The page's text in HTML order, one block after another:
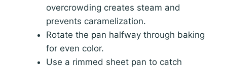
overcrowding creates steam and
prevents caramelization.
Rotate the pan halfway through baking
for even color.
Use a rimmed sheet pan to catch